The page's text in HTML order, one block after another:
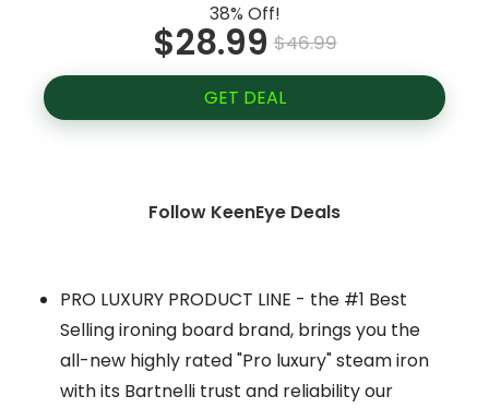
38% Off!
$28.99 $46.99
GET DEAL
Follow KeenEye Deals
PRO LUXURY PRODUCT LINE - the #1 Best
Selling ironing board brand, brings you the
all-new highly rated "Pro luxury" steam iron
with its Bartnelli trust and reliability our